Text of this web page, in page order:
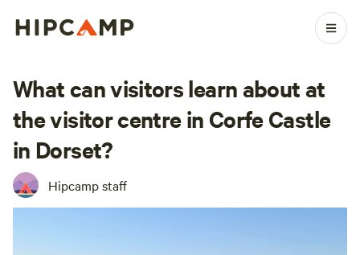
What can visitors learn about at
the visitor centre in Corfe Castle
in Dorset?
Hipcamp staff